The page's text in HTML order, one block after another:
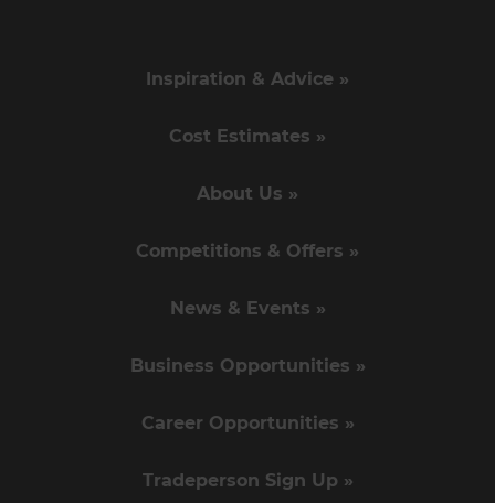
Inspiration & Advice »
Cost Estimates »
About Us »
Competitions & Offers »
News & Events »
Business Opportunities »
Career Opportunities »
Tradeperson Sign Up »